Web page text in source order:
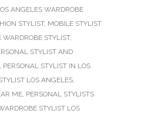
ANGELES WARDROBE
STYLIST, MOBILE STYLIST
WARDROBE STYLIST,
STYLIST AND
, PERSONAL STYLIST IN LOS
LOS ANGELES,
ME, PERSONAL STYLISTS
STYLIST LOS